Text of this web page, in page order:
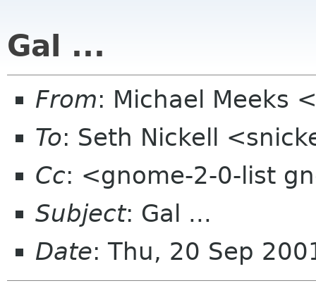
Gal ...
From: Michael Meeks
To: Seth Nickell
Cc: <gnome-2-0-list
Subject: Gal ...
Date: Thu, 20 Sep